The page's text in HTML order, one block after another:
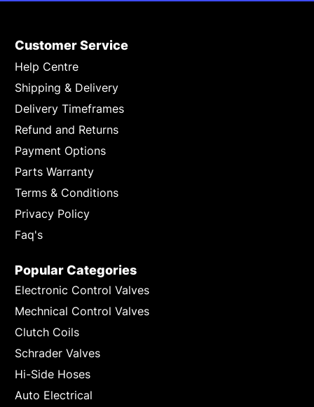
Customer Service
Help Centre
Shipping & Delivery
Delivery Timeframes
Refund and Returns
Payment Options
Parts Warranty
Terms & Conditions
Privacy Policy
Faq's
Popular Categories
Electronic Control Valves
Mechnical Control Valves
Clutch Coils
Schrader Valves
Hi-Side Hoses
Auto Electrical